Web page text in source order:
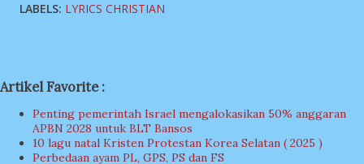
LABELS: LYRICS CHRISTIAN
Artikel Favorite :
Penting pemerintah Israel mengalokasikan 50% anggaran
APBN 2028 untuk BLT Bansos
10 lagu natal Kristen Protestan Korea Selatan ( 2025 )
Perbedaan ayam PL, GPS, PS dan FS